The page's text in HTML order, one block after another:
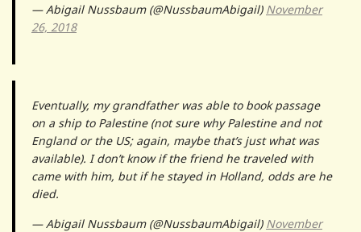
— Abigail Nussbaum (@NussbaumAbigail) November
26, 2018
Eventually, my grandfather was able to book passage
on a ship to Palestine (not sure why Palestine and not
England or the US; again, maybe that’s just what was
available). I don’t know if the friend he traveled with
came with him, but if he stayed in Holland, odds are he
died.
— Abigail Nussbaum (@NussbaumAbigail) November